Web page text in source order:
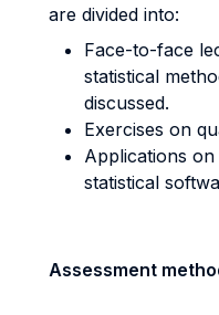
are divided into:
Face-to-face
statistical
discussed.
Exercises on
Applications
statistical
Assessment